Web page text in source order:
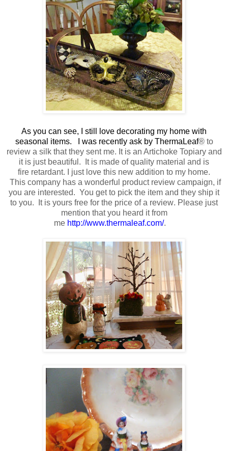
As you can see, I still love decorating my home with
seasonal items. I was recently ask by ThermaLeaf®to
review a silk that they sent me. It is an Artichoke Topiary and
it is just beautiful.
It is made of quality material and is
fire retardant. I just love this new addition to my home.
This company has a wonderful product review campaign, if
you are interested. You get to pick the item and they ship it
to you. It is yours free for the price of a review. Please just
mention that you heard it from
me http://www.thermaleaf.com/.